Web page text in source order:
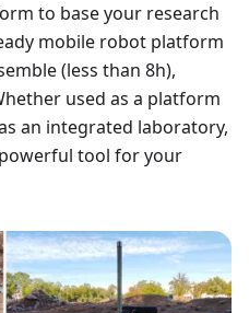
to base your research
mobile robot platform
(less than 8h),
used as a platform
an integrated laboratory,
tool for your